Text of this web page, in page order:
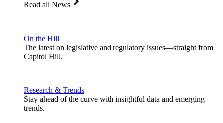
Read all News
On the Hill
The latest on legislative and regulatory issues—straight from
Capitol Hill.
Research & Trends
Stay ahead of the curve with insightful data and emerging
trends.